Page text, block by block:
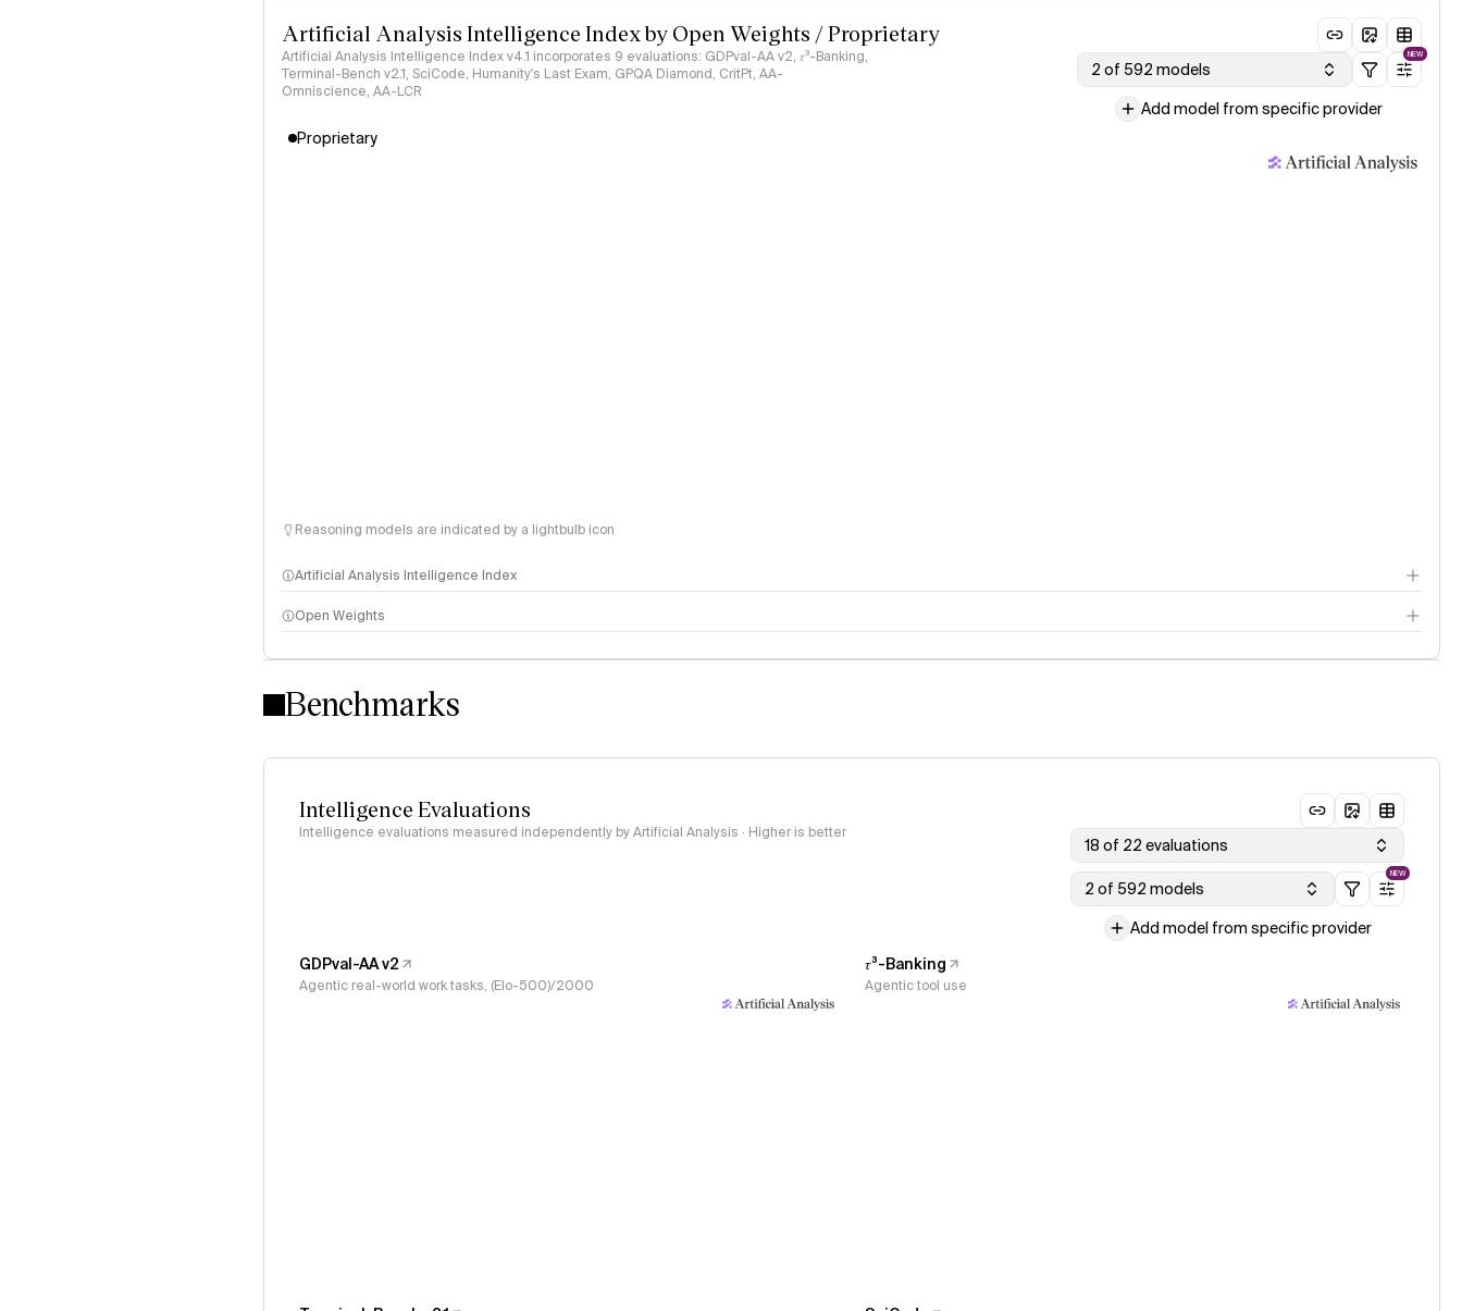
Artificial Analysis Intelligence Index by Open Weights / Proprietary
Artificial Analysis Intelligence Index v4.1 incorporates 9 evaluations: GDPval-AA v2, 𝜏³-Banking,
Terminal-Bench v2.1, SciCode, Humanity's Last Exam, GPQA Diamond, CritPt, AA-
Omniscience, AA-LCR
2 of 592 models
NEW
Add model from specific provider
Proprietary
Reasoning models are indicated by a lightbulb icon
Artificial Analysis Intelligence Index
Intelligence Index methodology
Open Weights
Benchmarks
Intelligence Evaluations
Intelligence evaluations measured independently by Artificial Analysis · Higher is better
18 of 22 evaluations
2 of 592 models
NEW
Add model from specific provider
GDPval-AA v2
Agentic real-world work tasks, (Elo-500)/2000
𝜏³-Banking
Agentic tool use